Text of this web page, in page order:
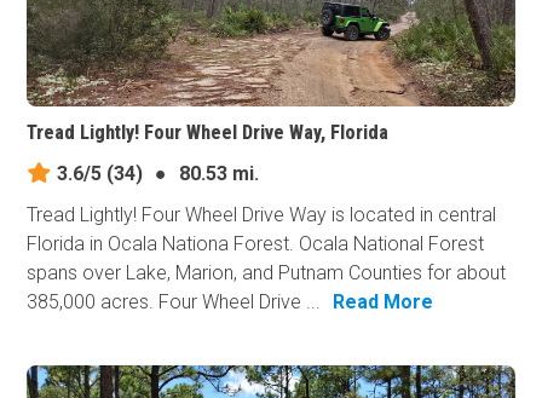
Tread Lightly! Four Wheel Drive Way, Florida
3.6/5 (34) ●
80.53 mi.
Tread Lightly! Four Wheel Drive Way is located in central
Florida in Ocala Nationa Forest. Ocala National Forest
spans over Lake, Marion, and Putnam Counties for about
385,000 acres. Four Wheel Drive ...
Read More